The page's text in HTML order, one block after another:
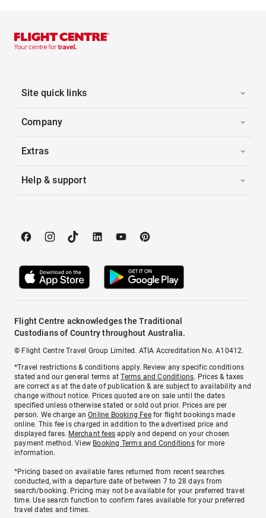
Site quick links
Company
Extras
Help & support
Flight Centre acknowledges the Traditional
Custodians of Country throughout Australia.
© Flight Centre Travel Group Limited. ATIA Accreditation No. A10412.
*Travel restrictions & conditions apply. Review any specific conditions
stated and our general terms atTerms and Conditions. Prices & taxes
are correct as at the date of publication & are subject to availability and
change without notice. Prices quoted are on sale until the dates
specified unless otherwise stated or sold out prior. Prices are per
person. We charge anOnline Booking Feefor flight bookings made
online. This fee is charged in addition to the advertised price and
displayed fares. Merchant fees apply and depend on your chosen
payment method. View Booking Terms and Conditionsfor more
information.
^Pricing based on available fares returned from recent searches
conducted, with a departure date of between 7 to 28 days from
search/booking. Pricing may not be available for your preferred travel
time. Use search function to confirm fares available for your preferred
travel dates and times.